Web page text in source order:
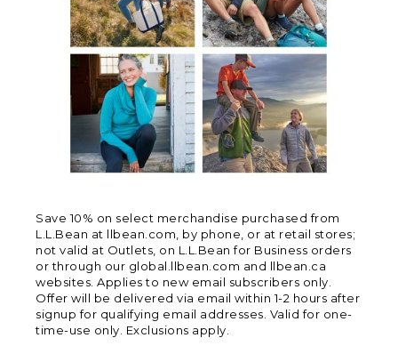
Save 10% on select merchandise purchased from
L.L.Bean at llbean.com, by phone, or at retail stores;
not valid at Outlets, on L.L.Bean for Business orders
or through our global.llbean.com and llbean.ca
websites. Applies to new email subscribers only.
Offer will be delivered via email within 1-2 hours after
signup for qualifying email addresses. Valid for one-
time-use only. Exclusions apply.